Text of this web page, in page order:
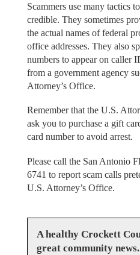
Scammers use many tactics
credible. They sometimes
the actual names of federal
office addresses. They also
numbers to appear on caller
from a government agency
Attorney’s Office.
Remember that the U.S.
ask you to purchase a gift
card number to avoid arrest.
Please call the San Antonio
6741 to report scam calls
U.S. Attorney’s Office.
A healthy Crockett
great community news.